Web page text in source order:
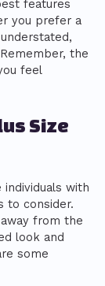
features
you prefer a
the
feel
Size
with
to consider.
from the
look and
some